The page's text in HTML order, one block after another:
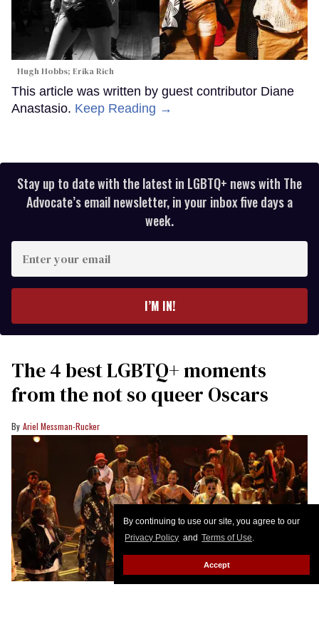
By continuing to use our site, you agree to our
Privacy Policy and Terms of Use.
Accept
Hugh Hobbs; Erika Rich
This article was written by guest contributor Diane
Anastasio. Keep Reading →
Stay up to date with the latest in LGBTQ+ news with The
Advocate’s email newsletter, in your inbox five days a
week.
your
I’M IN!
The 4 best LGBTQ+ moments
from the not so queer Oscars
Ariel Messman-Rucker